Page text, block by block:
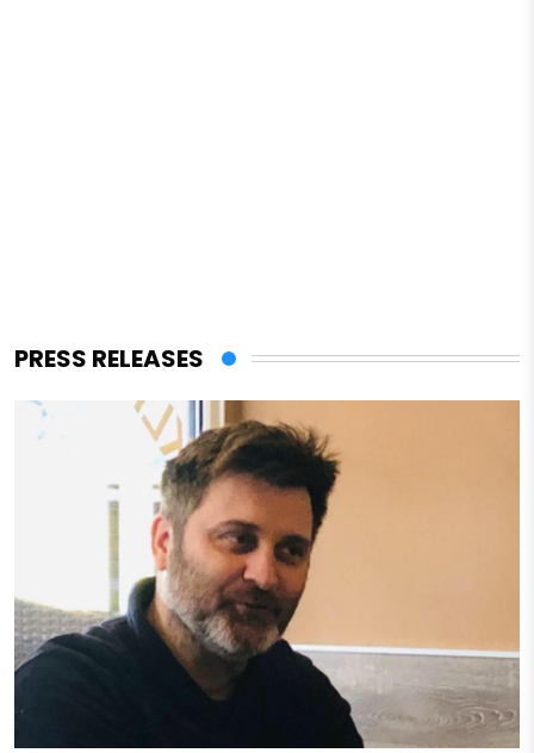
PRESS RELEASES